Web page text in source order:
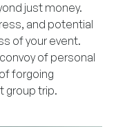
just money.
and potential
of your event.
of personal
forgoing
group trip.